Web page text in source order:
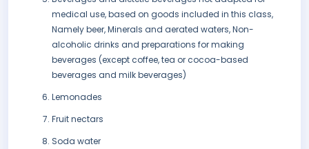
medical use, based on goods included in this class,
Namely beer, Minerals and aerated waters, Non-
alcoholic drinks and preparations for making
beverages (except coffee, tea or cocoa-based
beverages and milk beverages)
Lemonades
Fruit nectars
Soda water